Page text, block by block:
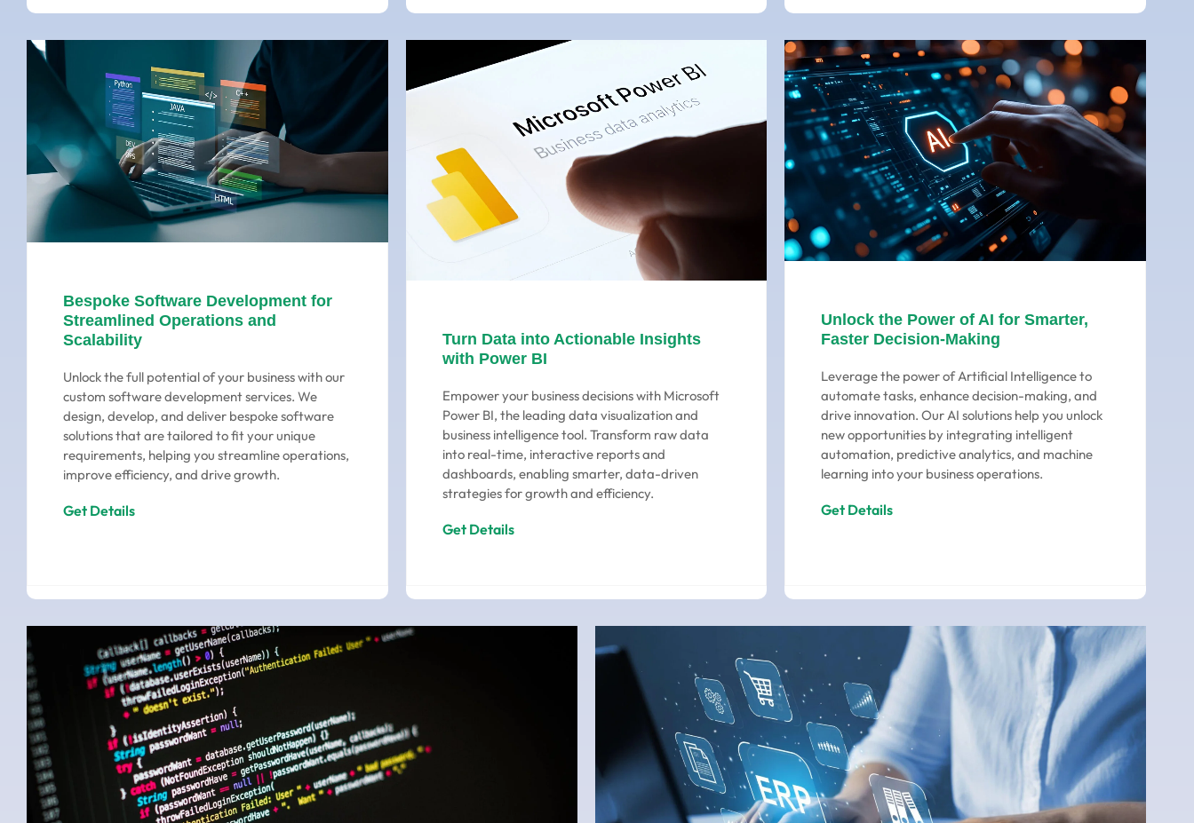
Bespoke Software Development for
Streamlined Operations and
Scalability
Unlock the full potential of your business with our
custom software development services. We
design, develop, and deliver bespoke software
solutions that are tailored to fit your unique
requirements, helping you streamline operations,
improve efficiency, and drive growth.
Get Details
Turn Data into Actionable Insights
with Power BI
Empower your business decisions with Microsoft
Power BI, the leading data visualization and
business intelligence tool. Transform raw data
into real-time, interactive reports and
dashboards, enabling smarter, data-driven
strategies for growth and efficiency.
Get Details
Unlock the Power of AI for Smarter,
Faster Decision-Making
Leverage the power of Artificial Intelligence to
automate tasks, enhance decision-making, and
drive innovation. Our AI solutions help you unlock
new opportunities by integrating intelligent
automation, predictive analytics, and machine
learning into your business operations.
Get Details